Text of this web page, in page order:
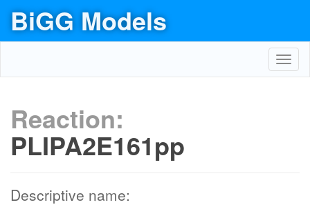
BiGG Models
Reaction:
PLIPA2E161pp
Descriptive name: